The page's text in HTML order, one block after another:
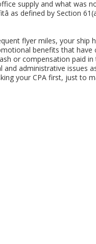
supply and what was
as defined by Section
flyer miles, your ship
benefits that
or compensation paid in
administrative issues
your CPA first, just to